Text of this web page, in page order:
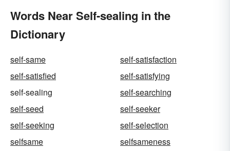
Words Near Self-sealing in the
Dictionary
self-same
self-satisfaction
self-satisfied
self-satisfying
self-sealing
self-searching
self-seed
self-seeker
self-seeking
self-selection
selfsame
selfsameness